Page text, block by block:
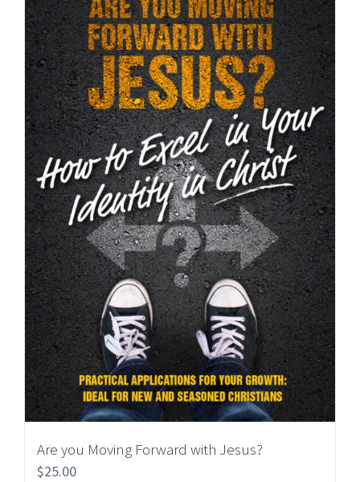
Are you Moving Forward with Jesus?
$25.00